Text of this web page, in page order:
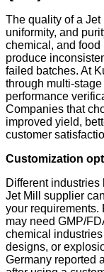
The quality of a
uniformity, and
chemical, and
produce
failed batches. At
through multi-
performance
Companies that
improved yield,
customer
Customization
Different industries
Jet Mill supplier
your requirements.
may need GMP/
chemical
designs, or
Germany reported